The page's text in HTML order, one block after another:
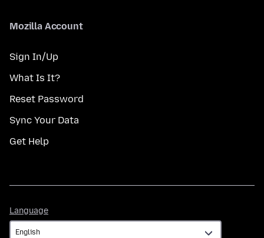
Mozilla Account
Sign In/Up
What Is It?
Reset Password
Sync Your Data
Get Help
Language